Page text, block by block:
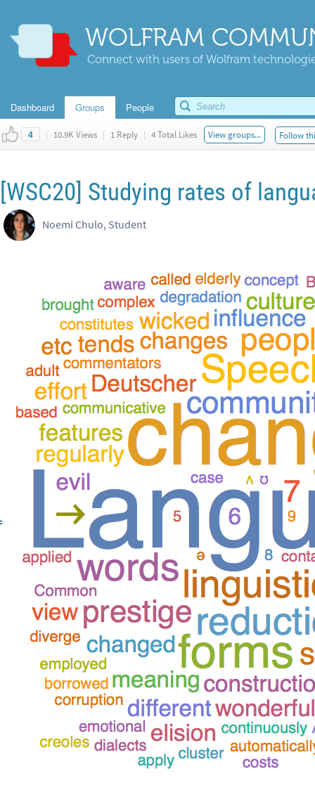
WOLFRAM
Connect with users of Wolfram
Dashboard Groups People
4 | 10.9K Views | 1 Reply | 4 Total Likes View groups... Follow
[WSC20] Studying rates of
Noemi Chulo, Student